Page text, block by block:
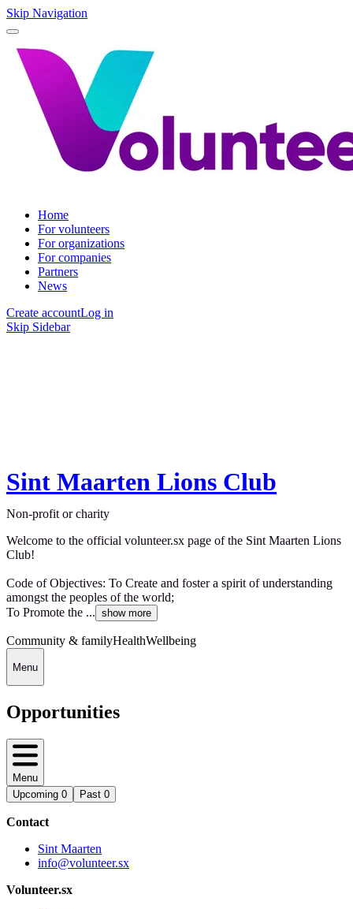
Skip Navigation
Home
For volunteers
For organizations
For companies
Partners
News
Create accountLog in
Skip Sidebar
Sint Maarten Lions Club
Non-profit or charity
Welcome to the official volunteer.sx page of the Sint Maarten Lions
Club!
Code of Objectives: To Create and foster a spirit of understanding
amongst the peoples of the world;
To Promote the ... show more
Community & familyHealthWellbeing
Menu
Opportunities
Menu
Upcoming 0 Past 0
Contact
Sint Maarten
info@volunteer.sx
Volunteer.sx